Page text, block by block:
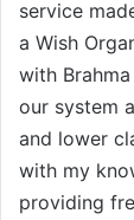
service
a Wish
with
our system
and lower
with my
providing